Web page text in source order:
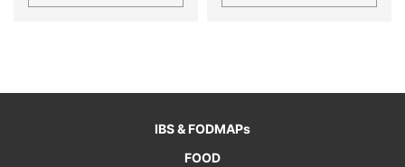
IBS & FODMAPs
FOOD